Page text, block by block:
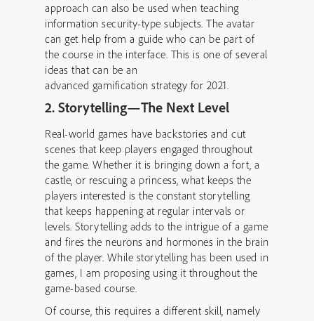
approach can also be used when teaching
information security-type subjects. The avatar
can get help from a guide who can be part of
the course in the interface. This is one of several
ideas that can be an
advanced gamification strategy for 2021.
2. Storytelling—The Next Level
Real-world games have backstories and cut
scenes that keep players engaged throughout
the game. Whether it is bringing down a fort, a
castle, or rescuing a princess, what keeps the
players interested is the constant storytelling
that keeps happening at regular intervals or
levels. Storytelling adds to the intrigue of a game
and fires the neurons and hormones in the brain
of the player. While storytelling has been used in
games, I am proposing using it throughout the
game-based course.
Of course, this requires a different skill, namely